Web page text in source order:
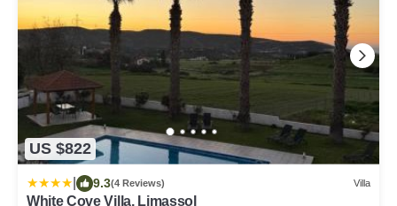
US $822
9.3(4 Reviews) Villa
White Cove Villa, Limassol